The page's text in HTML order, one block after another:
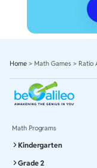
Home > Math Games > Ratio
Math Programs
Kindergarten
Grade 2